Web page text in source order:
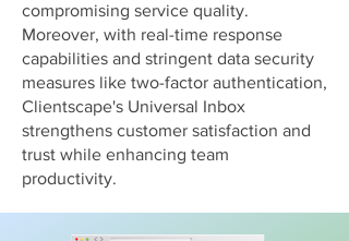
compromising service quality.
Moreover, with real-time response
capabilities and stringent data security
measures like two-factor authentication,
Clientscape's Universal Inbox
strengthens customer satisfaction and
trust while enhancing team
productivity.